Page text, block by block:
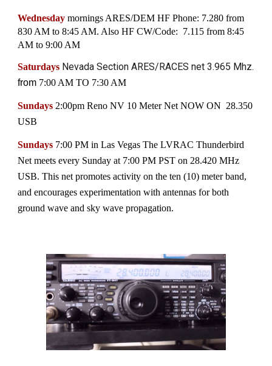
Wednesday mornings ARES/DEMHF Phone: 7.280 from
830 AM to 8:45 AM. Also HF CW/Code: 7.115 from 8:45
AM to 9:00 AM
Saturdays Nevada Section ARES/RACES net 3.965 Mhz.
from 7:00 AM TO 7:30 AM
Sundays 2:00pm Reno NV 10 Meter Net NOW ON 28.350
USB
Sundays 7:00 PMin Las VegasThe LVRAC Thunderbird
Net meets every Sunday at 7:00 PM PST on 28.420 MHz
USB. This net promotes activity on the ten (10) meter band,
and encourages experimentation with antennas for both
ground wave and sky wave propagation.